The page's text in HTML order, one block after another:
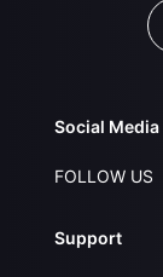
Social Media
FOLLOW US
Support